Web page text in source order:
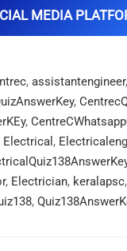
MEDIA
, assistantengineer,
,
,
Electrical ,
, Electrician, keralapsc,
,